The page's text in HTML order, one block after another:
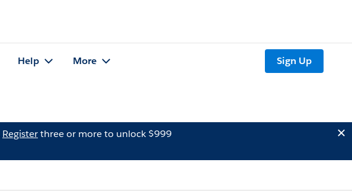
Help More Sign Up
Registerthree or more to unlock $999